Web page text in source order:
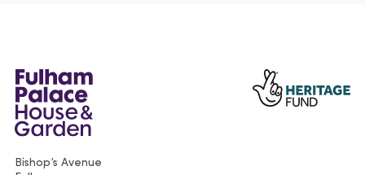
Bishop’s Avenue